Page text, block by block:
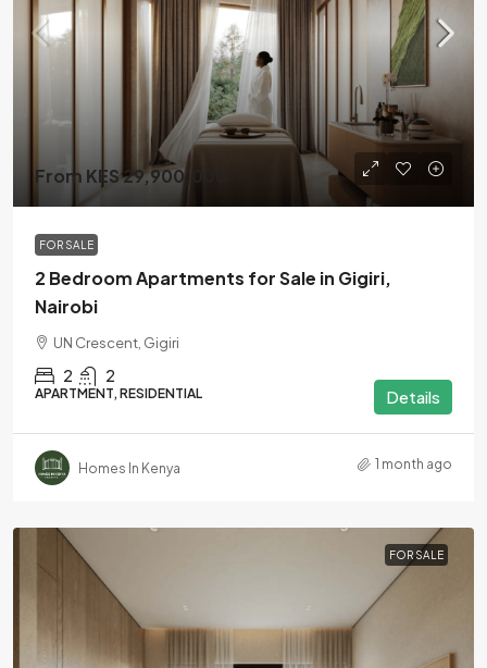
From KES 29,900,000
FOR SALE
2 Bedroom Apartments for Sale in Gigiri,
Nairobi
UN Crescent, Gigiri
2 2
APARTMENT, RESIDENTIAL Details
Homes In Kenya 1 month ago
FOR SALE